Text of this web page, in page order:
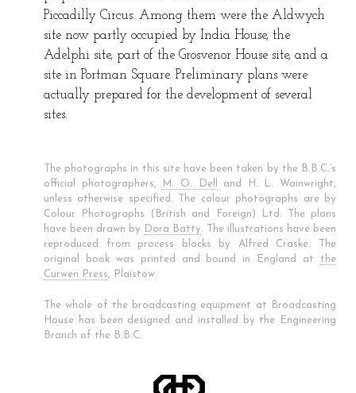
Piccadilly Circus. Among them were the Aldwych
site now partly occupied by India House, the
Adelphi site, part of the Grosvenor House site, and a
site in Portman Square. Preliminary plans were
actually prepared for the development of several
sites.
The photographs in this site have been taken by the B.B.C.’s
official photographers,
M. O. Dell
and H. L. Wainwright,
unless otherwise specified. The colour photographs are by
Colour Photographs (British and Foreign) Ltd. The plans
have been drawn by
Dora Batty. The illustrations have been
reproduced from process blocks by Alfred Craske. The
original book was printed and bound in England at the
Curwen Press, Plaistow.
The whole of the broadcasting equipment at Broadcasting
House has been designed and installed by the Engineering
Branch of the B.B.C.